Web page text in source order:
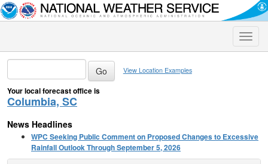
Toggle
View Location Examples
Your local forecast office is
Columbia, SC
News Headlines
WPC Seeking Public Comment on Proposed Changes to Excessive
Rainfall Outlook Through September 5, 2026